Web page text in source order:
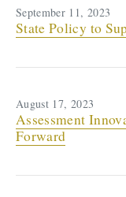
September 11, 2023
State Policy to
August 17, 2023
Assessment
Forward